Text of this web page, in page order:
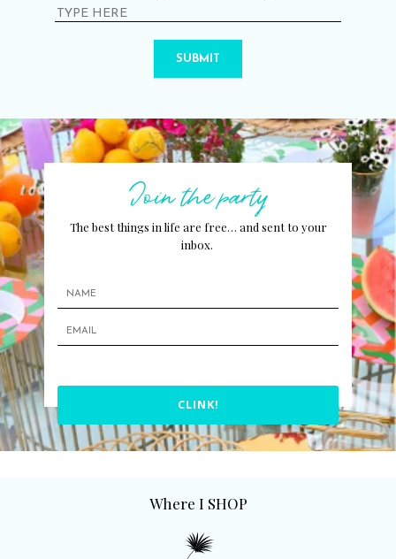
SUBMIT
Join the party
The best things in life are free… and sent to your
inbox.
CLINK!
Where I SHOP